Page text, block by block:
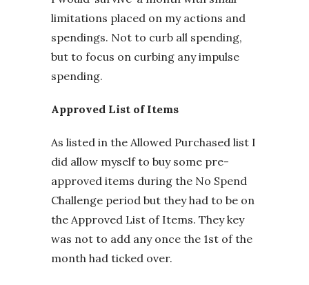
limitations placed on my actions and
spendings. Not to curb all spending,
but to focus on curbing any impulse
spending.
Approved List of Items
As listed in the Allowed Purchased list I
did allow myself to buy some pre-
approved items during the No Spend
Challenge period but they had to be on
the Approved List of Items. They key
was not to add any once the 1st of the
month had ticked over.